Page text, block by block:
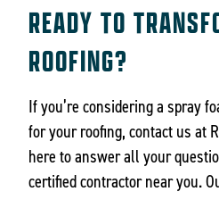
READY TO
ROOFING?
If you’re considering a spray
for your roofing, contact us at
here to answer all your
certified contractor near you.